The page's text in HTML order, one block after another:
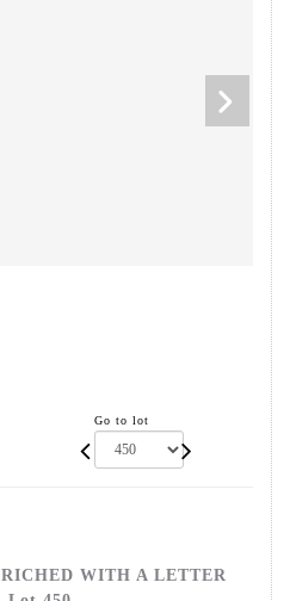
Go to lot
WITH A LETTER